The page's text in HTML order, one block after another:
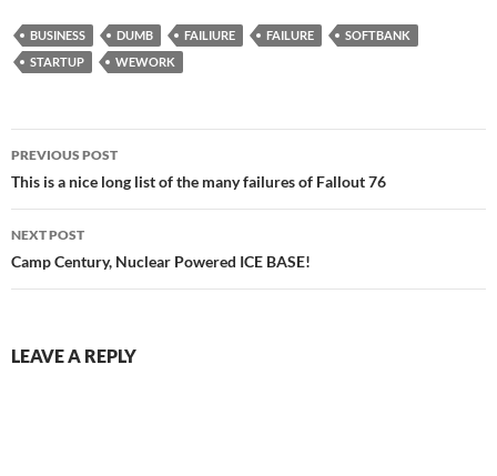
BUSINESS DUMB FAILIURE FAILURE
SOFTBANK
STARTUP
WEWORK
Post
navigation
PREVIOUS POST
This is a nice long list of the many failures of Fallout 76
NEXT POST
Camp Century, Nuclear Powered ICE BASE!
LEAVE A REPLY